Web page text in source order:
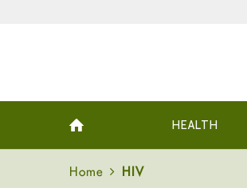
HEALTH
Home HIV